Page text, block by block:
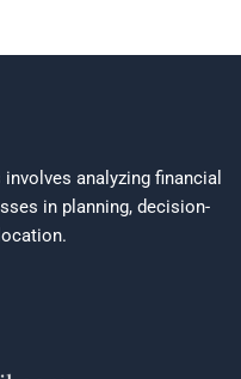
analyzing financial
in planning, decision-